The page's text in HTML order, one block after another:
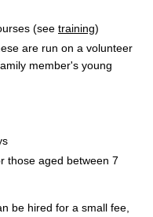
(see training)
are run on a volunteer
member's young
those aged between 7
be hired for a small fee,